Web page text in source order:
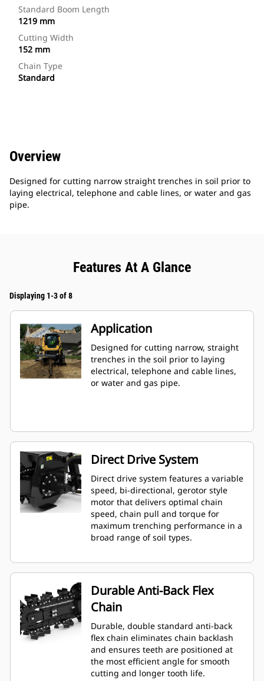
Standard Boom Length
1219 mm
Cutting Width
152 mm
Chain Type
Standard
Overview
Designed for cutting narrow straight trenches in soil prior to
laying electrical, telephone and cable lines, or water and gas
pipe.
Features At A Glance
Displaying 1-3 of 8
Application
Designed for cutting narrow, straight
trenches in the soil prior to laying
electrical, telephone and cable lines,
or water and gas pipe.
Direct Drive System
Direct drive system features a variable
speed, bi-directional, gerotor style
motor that delivers optimal chain
speed, chain pull and torque for
maximum trenching performance in a
broad range of soil types.
Durable Anti-Back Flex
Chain
Durable, double standard anti-back
flex chain eliminates chain backlash
and ensures teeth are positioned at
the most efficient angle for smooth
cutting and longer tooth life.